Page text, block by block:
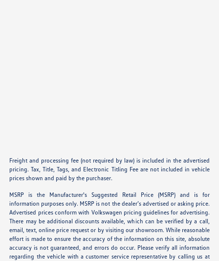
Freight and processing fee (not required by law) is included in the advertised
pricing. Tax, Title, Tags, and Electronic Titling Fee are not included in vehicle
prices shown and paid by the purchaser.
MSRP is the Manufacturer's Suggested Retail Price (MSRP) and is for
information purposes only. MSRP is not the dealer’s advertised or asking price.
Advertised prices conform with Volkswagen pricing guidelines for advertising.
There may be additional discounts available, which can be verified by a call,
email, text, online price request or by visiting our showroom. While reasonable
effort is made to ensure the accuracy of the information on this site, absolute
accuracy is not guaranteed, and errors do occur. Please verify all information
regarding the vehicle with a customer service representative by calling us at